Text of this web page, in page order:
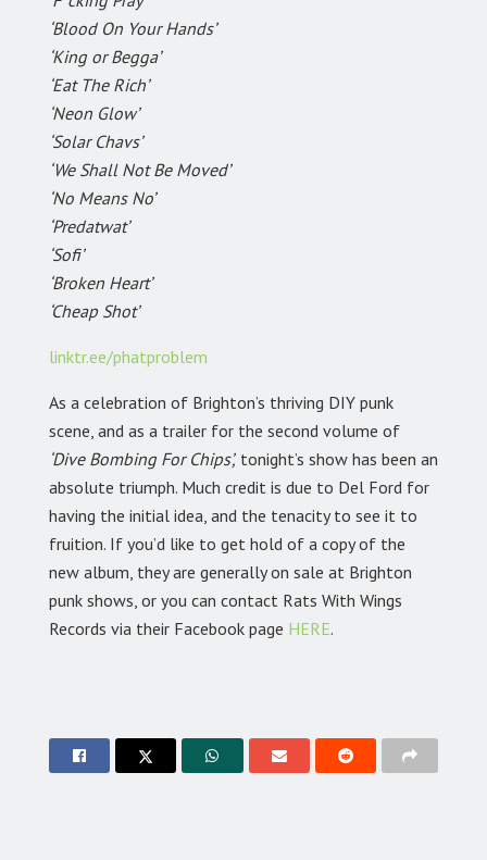
‘Blood On Your Hands’
‘King or Begga’
‘Eat The Rich’
‘Neon Glow’
‘Solar Chavs’
‘We Shall Not Be Moved’
‘No Means No’
‘Predatwat’
‘Sofi’
‘Broken Heart’
‘Cheap Shot’
linktr.ee/phatproblem
As a celebration of Brighton’s thriving DIY punk
scene, and as a trailer for the second volume of
‘Dive Bombing For Chips’, tonight’s show has been an
absolute triumph. Much credit is due to Del Ford for
having the initial idea, and the tenacity to see it to
fruition. If you’d like to get hold of a copy of the
new album, they are generally on sale at Brighton
punk shows, or you can contact Rats With Wings
Records via their Facebook page HERE.